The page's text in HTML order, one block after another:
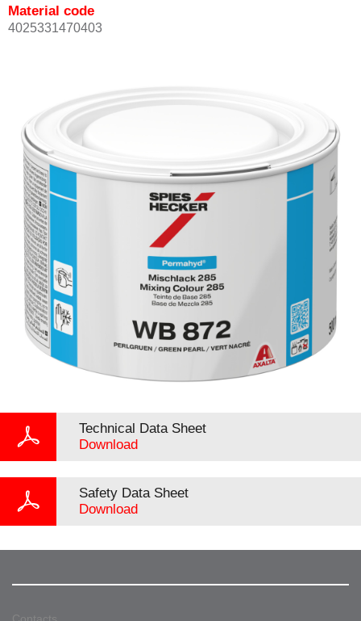
Material code
4025331470403
Technical Data Sheet
Download
Safety Data Sheet
Download